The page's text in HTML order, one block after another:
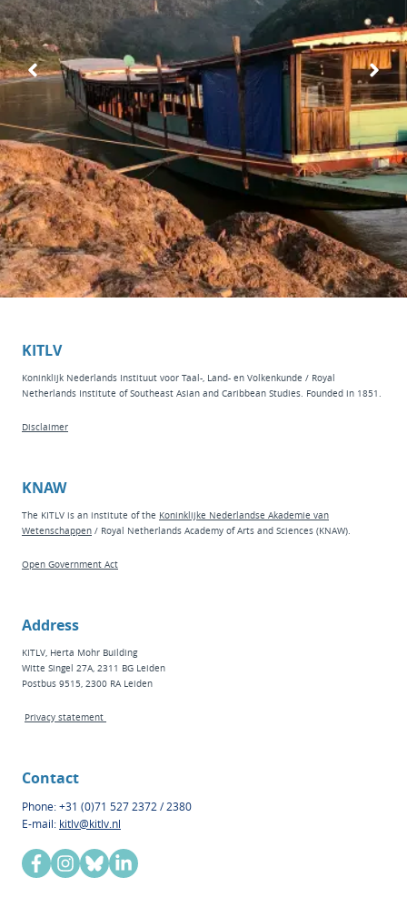
KITLV
Koninklijk Nederlands Instituut voor Taal-, Land- en Volkenkunde / Royal
Netherlands Institute of Southeast Asian and Caribbean Studies. Founded in 1851.
Disclaimer
KNAW
The KITLV is an institute of the Koninklijke Nederlandse Akademie van
Wetenschappen / Royal Netherlands Academy of Arts and Sciences (KNAW).
Open Government Act
Address
KITLV, Herta Mohr Building
Witte Singel 27A, 2311 BG Leiden
Postbus 9515, 2300 RA Leiden
Privacy statement
Contact
Phone: +31 (0)71 527 2372 / 2380
E-mail: kitlv@kitlv.nl